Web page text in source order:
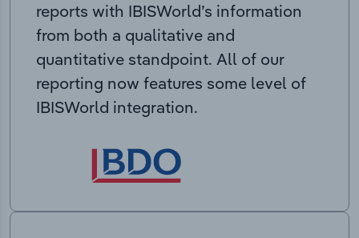
reports with IBISWorld’s information
from both a qualitative and
quantitative standpoint. All of our
reporting now features some level of
IBISWorld integration.